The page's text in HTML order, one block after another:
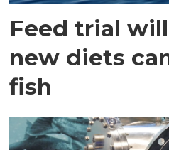
Feed trial
new diets
fish